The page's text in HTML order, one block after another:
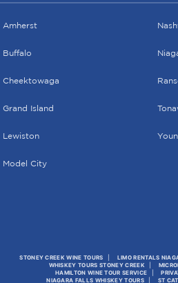
Amherst
Buffalo
Cheektowaga
Grand Island
Lewiston
Model City
STONEY CREEK WINE TOURS LIMO RENTALS
WHISKEY TOURS STONEY CREEK
HAMILTON WINE TOUR SERVICE
NIAGARA FALLS WHISKEY TOURS
ST